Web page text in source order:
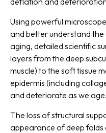
Using powerful
and better understand
aging, detailed scientific
layers from the deep
muscle) to the soft tissue
epidermis (including
and deteriorate as we age.
The loss of structural
appearance of deep folds